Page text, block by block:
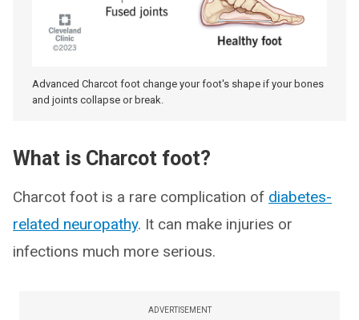
Advanced Charcot foot change your foot's shape if your bones
and joints collapse or break.
What is Charcot foot?
Charcot foot is a rare complication of diabetes-
related neuropathy. It can make injuries or
infections much more serious.
ADVERTISEMENT